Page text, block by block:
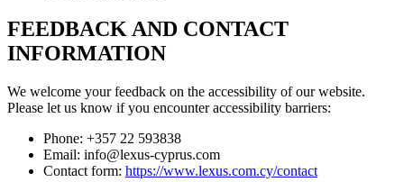
FEEDBACK AND CONTACT
INFORMATION
We welcome your feedback on the accessibility of our website.
Please let us know if you encounter accessibility barriers:
Phone: +357 22 593838
Email: info@lexus-cyprus.com
Contact form: https://www.lexus.com.cy/contact